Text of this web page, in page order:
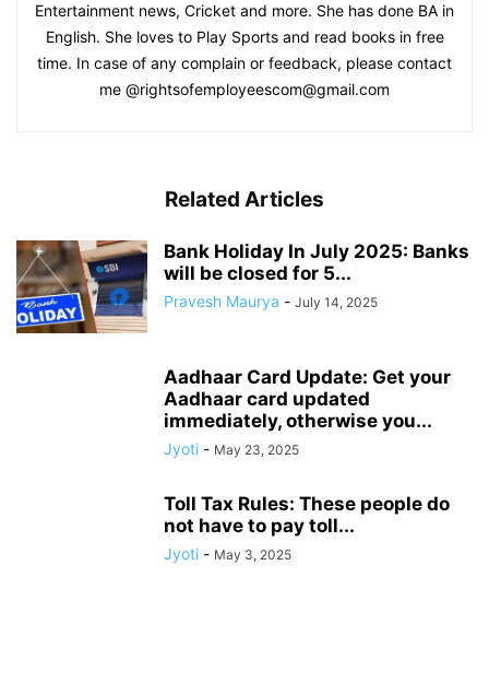
Entertainment news, Cricket and more. She has done BA in
English. She loves to Play Sports and read books in free
time. In case of any complain or feedback, please contact
me @rightsofemployeescom@gmail.com
Related Articles
Bank Holiday In July 2025: Banks
will be closed for 5...
Pravesh Maurya - July 14, 2025
Aadhaar Card Update: Get your
Aadhaar card updated
immediately, otherwise you...
Jyoti - May 23, 2025
Toll Tax Rules: These people do
not have to pay toll...
Jyoti - May 3, 2025